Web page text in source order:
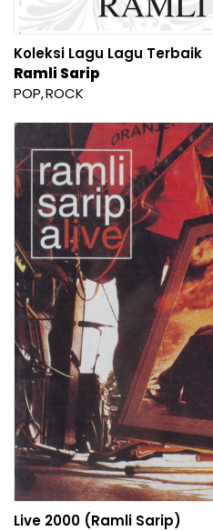
Koleksi Lagu Lagu Terbaik
Ramli Sarip
POP ROCK
Live 2000 (Ramli Sarip)